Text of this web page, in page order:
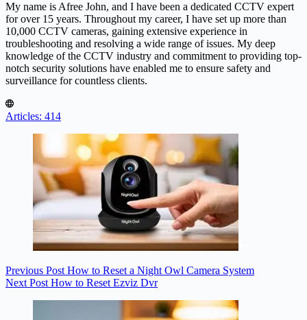
My name is Afree John, and I have been a dedicated CCTV expert
for over 15 years. Throughout my career, I have set up more than
10,000 CCTV cameras, gaining extensive experience in
troubleshooting and resolving a wide range of issues. My deep
knowledge of the CCTV industry and commitment to providing top-
notch security solutions have enabled me to ensure safety and
surveillance for countless clients.
Articles: 414
Previous Post How to Reset a Night Owl Camera System
Next Post How to Reset Ezviz Dvr